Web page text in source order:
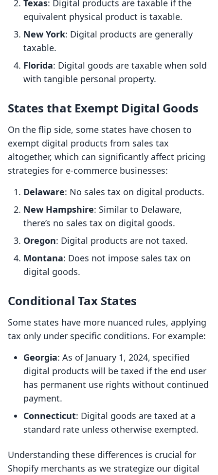
Texas: Digital products are taxable if the
equivalent physical product is taxable.
New York: Digital products are generally
taxable.
Florida: Digital goods are taxable when sold
with tangible personal property.
States that Exempt Digital Goods
On the flip side, some states have chosen to
exempt digital products from sales tax
altogether, which can significantly affect pricing
strategies for e-commerce businesses:
Delaware: No sales tax on digital products.
New Hampshire: Similar to Delaware,
there’s no sales tax on digital goods.
Oregon: Digital products are not taxed.
Montana: Does not impose sales tax on
digital goods.
Conditional Tax States
Some states have more nuanced rules, applying
tax only under specific conditions. For example:
Georgia: As of January 1, 2024, specified
digital products will be taxed if the end user
has permanent use rights without continued
payment.
Connecticut: Digital goods are taxed at a
standard rate unless otherwise exempted.
Understanding these differences is crucial for
Shopify merchants as we strategize our digital